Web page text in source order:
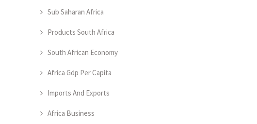
Sub Saharan Africa
Products South Africa
South African Economy
Africa Gdp Per Capita
Imports And Exports
Africa Business